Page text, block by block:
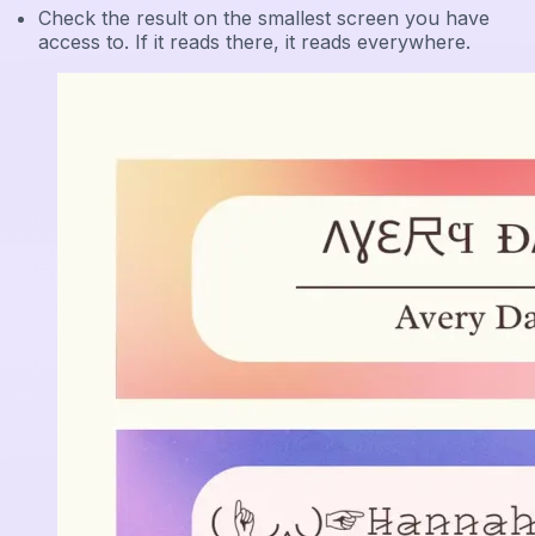
Check the result on the smallest screen you have
access to. If it reads there, it reads everywhere.